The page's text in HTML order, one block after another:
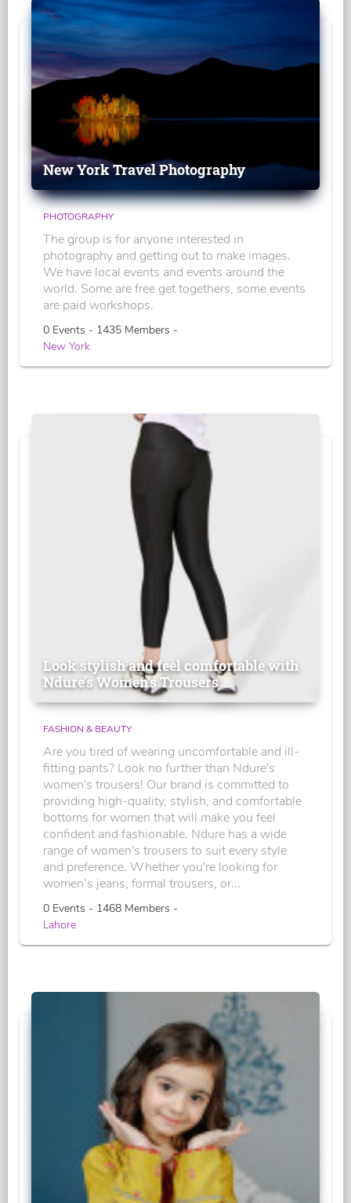
New York Travel Photography
PHOTOGRAPHY
The group is for anyone interested in
photography and getting out to make images.
We have local events and events around the
world. Some are free get togethers, some events
are paid workshops.
0 Events - 1435 Members -
New York
Look stylish and feel comfortable with
Ndure's Women’s Trousers
FASHION & BEAUTY
Are you tired of wearing uncomfortable and ill-
fitting pants? Look no further than Ndure's
women's trousers! Our brand is committed to
providing high-quality, stylish, and comfortable
bottoms for women that will make you feel
confident and fashionable. Ndure has a wide
range of women's trousers to suit every style
and preference. Whether you're looking for
women’s jeans, formal trousers, or...
0 Events - 1468 Members -
Lahore